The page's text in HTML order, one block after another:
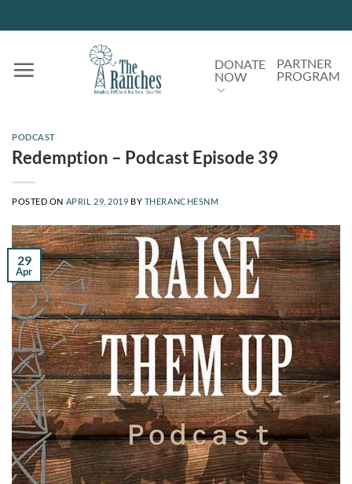
to
DONATE
NOW
PARTNER
PROGRAM
PODCAST
Redemption – Podcast Episode 39
POSTED ON APRIL 29, 2019 BY THERANCHESNM
29
Apr